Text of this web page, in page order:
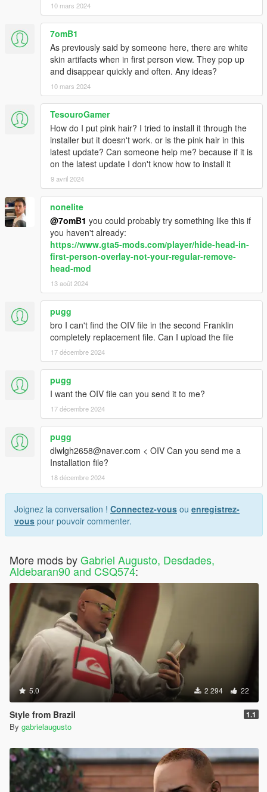
10 mars 2024
7omB1
As previously said by someone here, there are white
skin artifacts when in first person view. They pop up
and disappear quickly and often. Any ideas?
10 mars 2024
TesouroGamer
How do I put pink hair? I tried to install it through the
installer but it doesn't work. or is the pink hair in this
latest update? Can someone help me? because if it is
on the latest update I don't know how to install it
9 avril 2024
nonelite
@7omB1 you could probably try something like this if
you haven't already:
https://www.gta5-mods.com/player/hide-head-in-
first-person-overlay-not-your-regular-remove-
head-mod
13 août 2024
pugg
bro I can't find the OIV file in the second Franklin
completely replacement file. Can I upload the file
17 décembre 2024
pugg
I want the OIV file can you send it to me?
17 décembre 2024
pugg
dlwlgh2658@naver.com < OIV Can you send me a
Installation file?
18 décembre 2024
Joignez la conversation ! Connectez-vous ou enregistrez-
vous pour pouvoir commenter.
More mods byGabriel Augusto, Desdades,
Aldebaran90 and CSQ574:
5.0 2 294 22
Style from Brazil 1.1
By gabrielaugusto